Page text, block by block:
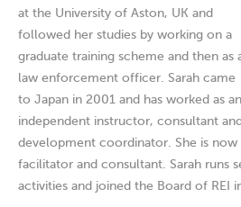
at the University of Aston, UK and
followed her studies by working on a
graduate training scheme and then as
law enforcement officer. Sarah came
to Japan in 2001 and has worked as an
independent instructor, consultant and
development coordinator. She is now
facilitator and consultant. Sarah runs
activities and joined the Board of REI